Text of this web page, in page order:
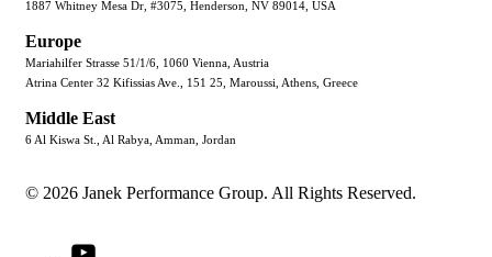
1887 Whitney Mesa Dr, #3075, Henderson, NV 89014, USA
Europe
Mariahilfer Strasse 51/1/6, 1060 Vienna, Austria
Atrina Center 32 Kifissias Ave., 151 25, Maroussi, Athens, Greece
Middle East
6 Al Kiswa St., Al Rabya, Amman, Jordan
© 2026 Janek Performance Group. All Rights Reserved.
Youtube